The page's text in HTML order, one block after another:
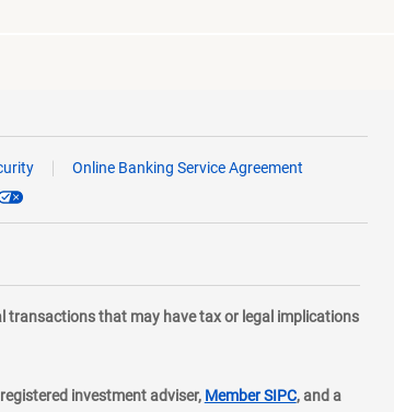
Online Banking Service Agreement
transactions that may have tax or legal implications
investment adviser, Member SIPClayer
, and a